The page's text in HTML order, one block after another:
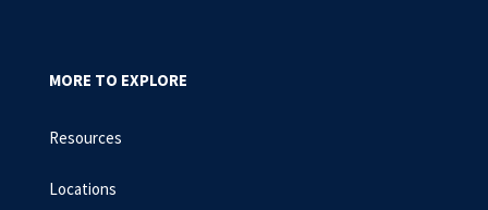
MORE TO EXPLORE
Resources
Locations